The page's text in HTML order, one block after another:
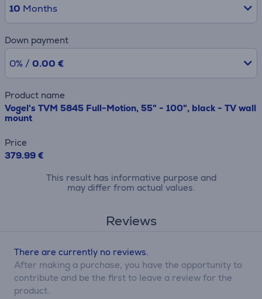
10 Months
Down payment
0% / 0.00 €
Product name
Vogel's TVM 5845 Full-Motion, 55" - 100", black - TV wall
mount
Price
379.99 €
This result has informative purpose and
may differ from actual values.
Reviews
There are currently no reviews.
After making a purchase, you have the opportunity to
contribute and be the first to leave a review for the
product.